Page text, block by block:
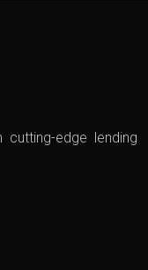
cutting-edge lending